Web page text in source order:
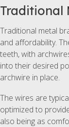
Traditional
Traditional metal
and affordability.
teeth, with
into their desired
archwire in place.
The wires are
optimized to
also being as